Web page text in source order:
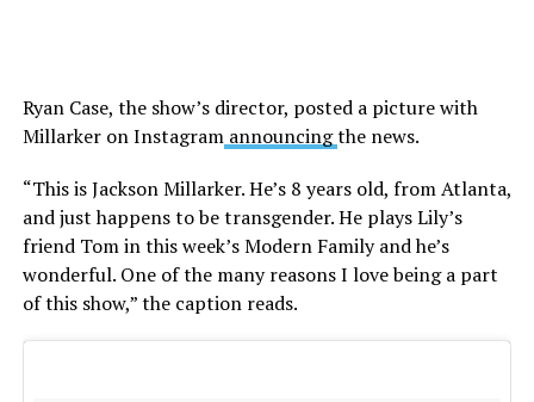
Ryan Case, the show’s director, posted a picture with
Millarker on Instagramannouncingthe news.
“This is Jackson Millarker. He’s 8 years old, from Atlanta,
and just happens to be transgender. He plays Lily’s
friend Tom in this week’s Modern Family and he’s
wonderful. One of the many reasons I love being a part
of this show,” the caption reads.